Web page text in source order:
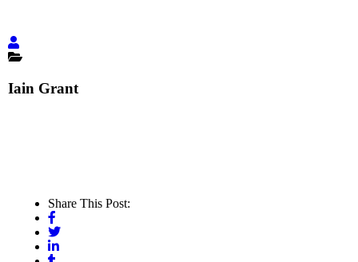
Iain Grant
Share This Post: